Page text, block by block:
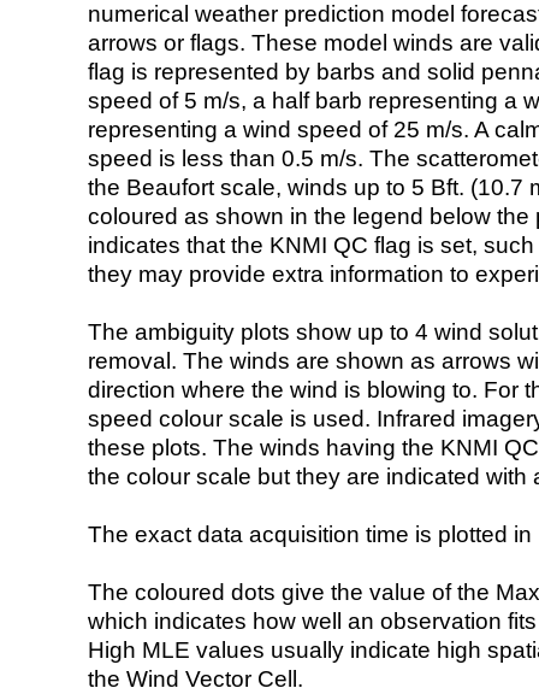
numerical weather prediction model
arrows or flags. These model winds are
flag is represented by barbs and solid
speed of 5 m/s, a half barb representing a
representing a wind speed of 25 m/s. A
speed is less than 0.5 m/s. The
the Beaufort scale, winds up to 5 Bft. (10.7
coloured as shown in the legend below the
indicates that the KNMI QC flag is set,
they may provide extra information to
The ambiguity plots show up to 4 wind
removal. The winds are shown as arrows
direction where the wind is blowing to. For
speed colour scale is used. Infrared
these plots. The winds having the KNMI
the colour scale but they are indicated with
The exact data acquisition time is plotted
The coloured dots give the value of the
which indicates how well an observation
High MLE values usually indicate high
the Wind Vector Cell.